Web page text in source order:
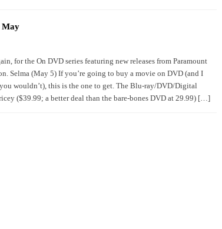
May
for the On DVD series featuring new releases from Paramount
Selma (May 5) If you’re going to buy a movie on DVD (and I
wouldn’t), this is the one to get. The Blu-ray/DVD/Digital
($39.99; a better deal than the bare-bones DVD at 29.99) […]